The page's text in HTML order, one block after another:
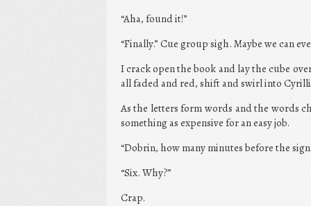
“Aha, found it!”
“Finally.” Cue group sigh. Maybe we can
I crack open the book and lay the cube
all faded and red, shift and swirl into
As the letters form words and the words
something as expensive for an easy job.
“Dobrin, how many minutes before the
“Six. Why?”
Crap.